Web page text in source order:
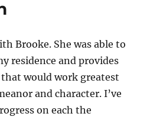
Brooke. She was able to
residence and provides
would work greatest
and character. I’ve
on each the